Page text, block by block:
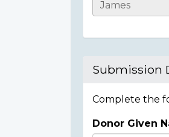
Casualty
Submission
Complete the
Donor Given